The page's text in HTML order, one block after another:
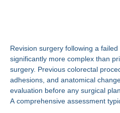
Revision surgery following a
significantly more complex than
surgery. Previous colorectal
adhesions, and anatomical
evaluation before any surgical
A comprehensive assessment